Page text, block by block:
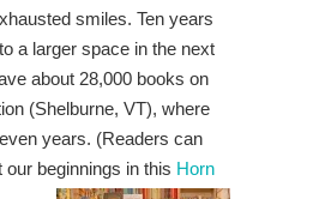
smiles. Ten years
a larger space in the next
about 28,000 books on
(Shelburne, VT), where
years. (Readers can
our beginnings in this Horn